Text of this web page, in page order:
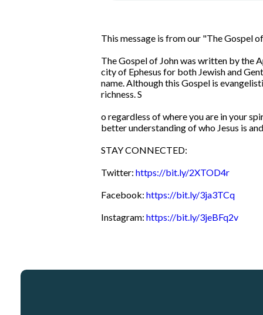
This message is from our "The Gospel
The Gospel of John was written by the
city of Ephesus for both Jewish and
name. Although this Gospel is
richness. S
o regardless of where you are in your
better understanding of who Jesus is
STAY CONNECTED:
Twitter: https://bit.ly/2XTOD4r
Facebook: https://bit.ly/3ja3TCq
Instagram: https://bit.ly/3jeBFq2v